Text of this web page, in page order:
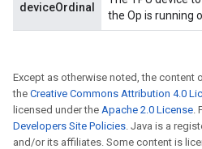
deviceOrdinal
the Op is running
Except as otherwise noted, the content
the Creative Commons Attribution 4.0
licensed under the Apache 2.0 License.
Developers Site Policies. Java is a
and/or its affiliates. Some content is